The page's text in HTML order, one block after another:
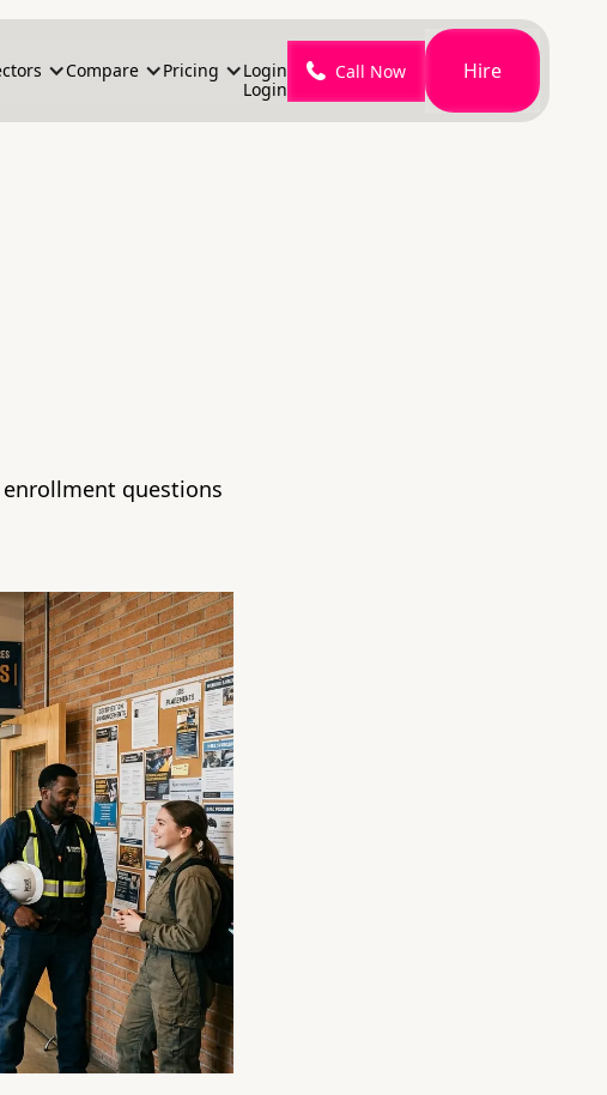
Compare Pricing
Login
Login
Call Now Hire
questions